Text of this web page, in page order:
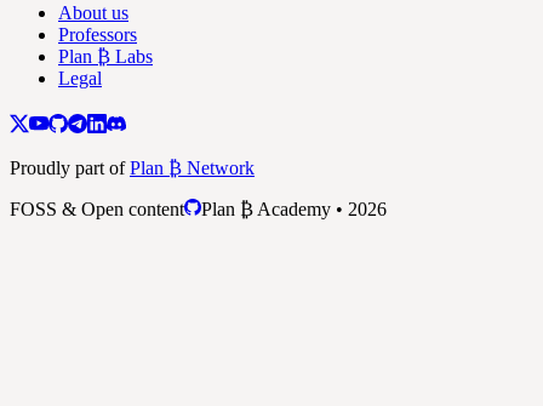
About us
Professors
Plan ₿ Labs
Legal
Proudly part ofPlan ₿ Network
FOSS & Open content
Plan ₿ Academy • 2026